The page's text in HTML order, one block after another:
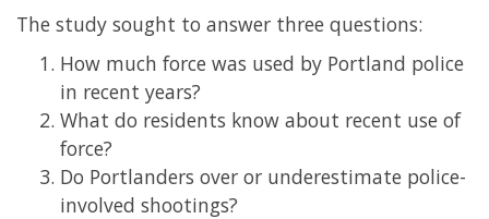
The study sought to answer three questions:
How much force was used by Portland police
in recent years?
What do residents know about recent use of
force?
Do Portlanders over or underestimate police-
involved shootings?